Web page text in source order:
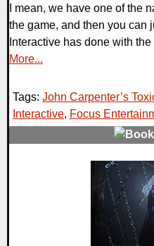
I mean, we have one of the
the game, and then you can
Interactive has done with
More...
Tags: John Carpenter’s
Interactive, Focus